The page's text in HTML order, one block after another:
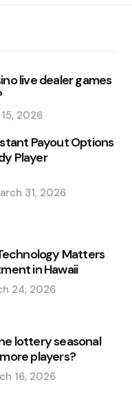
live dealer games
2026
Payout Options
Player
31, 2026
Matters
in Hawaii
24, 2026
lottery seasonal
players?
16, 2026